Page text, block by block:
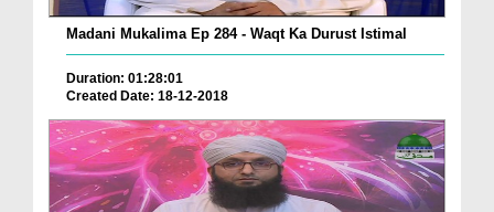
Madani Mukalima Ep 284 - Waqt Ka Durust Istimal
Duration: 01:28:01
Created Date: 18-12-2018